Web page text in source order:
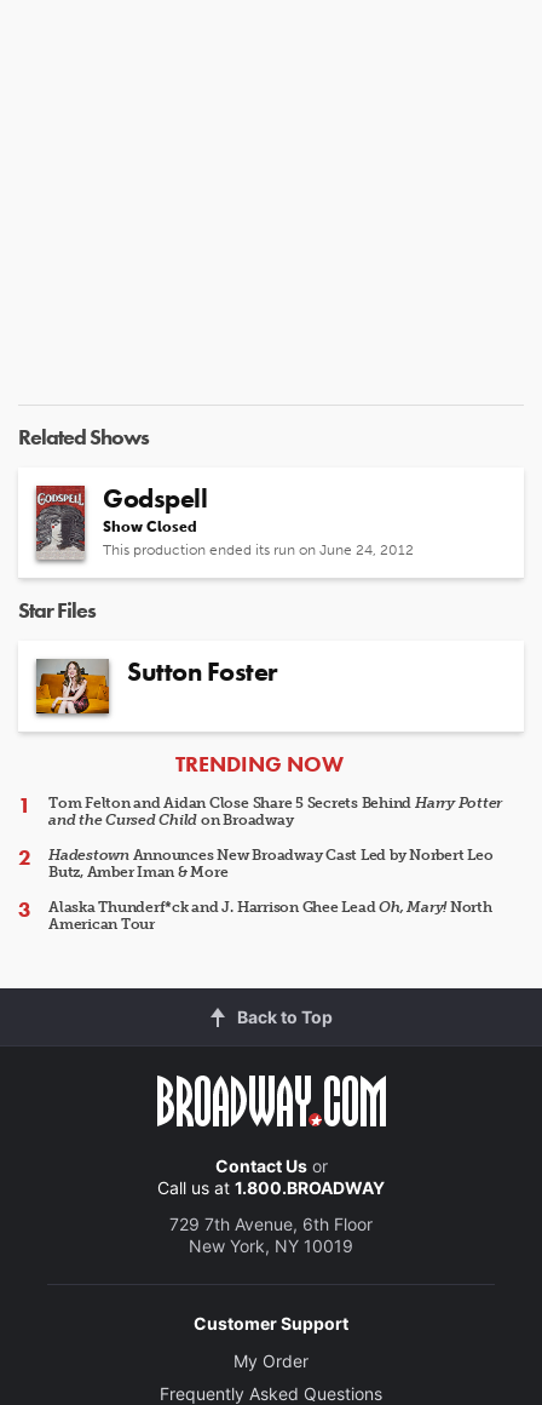
Related Shows
Godspell
Show Closed
This production ended its run on June 24, 2012
Star Files
Sutton Foster
ARTICLES
TRENDING NOW
Tom Felton and Aidan Close Share 5 Secrets Behind Harry Potter
and the Cursed Child on Broadway
HadestownAnnounces New Broadway Cast Led by Norbert Leo
Butz, Amber Iman & More
Alaska Thunderf*ck and J. Harrison Ghee LeadOh, Mary!North
American Tour
Back to Top
Contact Usor
Call us at 1.800.BROADWAY
729 7th Avenue, 6th Floor
New York, NY 10019
Customer Support
My Order
Frequently Asked Questions